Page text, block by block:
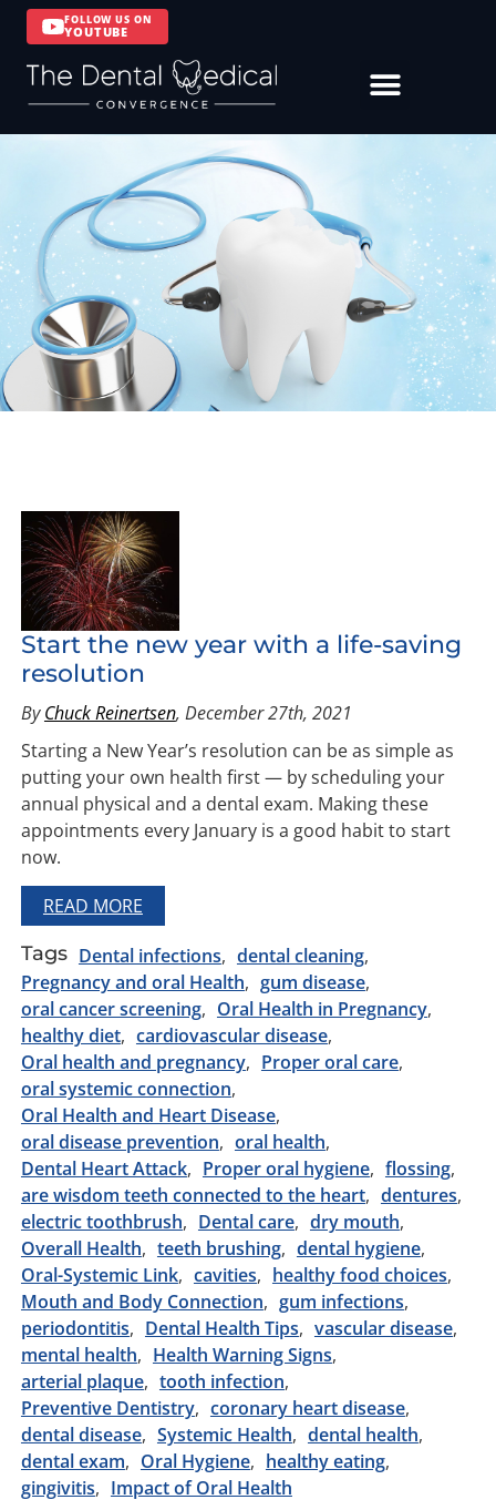
FOLLOW US ON
YOUTUBE
Start the new year with a life-saving
resolution
ByChuck Reinertsen, December 27th, 2021
Starting a New Year’s resolution can be as simple as
putting your own health first — by scheduling your
annual physical and a dental exam. Making these
appointments every January is a good habit to start
now.
READ MORE
Tags Dental infections
dental cleaning
Pregnancy and oral Health
gum disease
oral cancer screening
Oral Health in Pregnancy
healthy diet
cardiovascular disease
Oral health and pregnancy
Proper oral care
oral systemic connection
Oral Health and Heart Disease
oral disease prevention
oral health
Dental Heart Attack
Proper oral hygiene
flossing
are wisdom teeth connected to the heart
dentures
electric toothbrush
Dental care
dry mouth
Overall Health
teeth brushing
dental hygiene
Oral-Systemic Link
cavities
healthy food choices
Mouth and Body Connection
gum infections
periodontitis
Dental Health Tips
vascular disease
mental health
Health Warning Signs
arterial plaque
tooth infection
Preventive Dentistry
coronary heart disease
dental disease
Systemic Health
dental health
dental exam
Oral Hygiene
healthy eating
gingivitis
Impact of Oral Health